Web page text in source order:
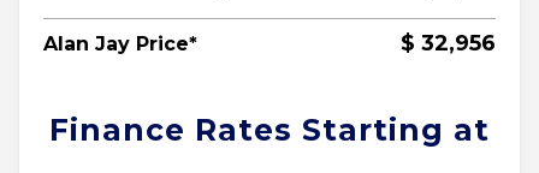
Alan Jay Price* $ 32,956
Finance Rates Starting at